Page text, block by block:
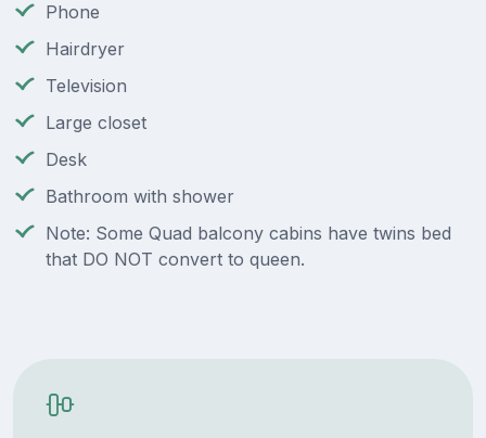
Phone
Hairdryer
Television
Large closet
Desk
Bathroom with shower
Note: Some Quad balcony cabins have twins bed
that DO NOT convert to queen.